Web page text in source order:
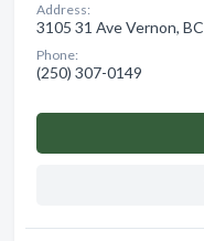
Address:
3105 31 Ave Vernon, BC
Phone:
(250) 307-0149